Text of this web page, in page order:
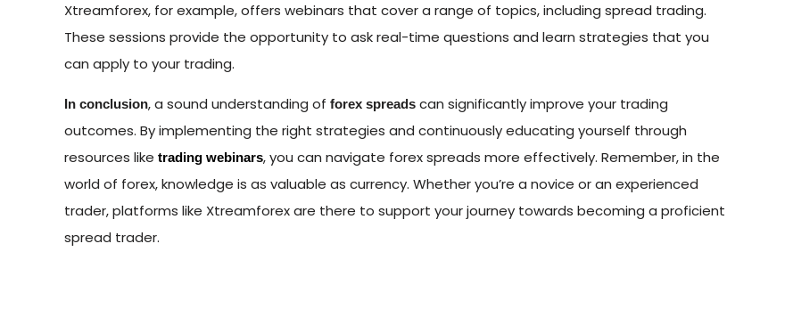
Xtreamforex, for example, offers webinars that cover a range of topics, including spread trading.
These sessions provide the opportunity to ask real-time questions and learn strategies that you
can apply to your trading.
In conclusion, a sound understanding of forex spreads can significantly improve your trading
outcomes. By implementing the right strategies and continuously educating yourself through
resources like trading webinars, you can navigate forex spreads more effectively. Remember, in the
world of forex, knowledge is as valuable as currency. Whether you’re a novice or an experienced
trader, platforms like Xtreamforex are there to support your journey towards becoming a proficient
spread trader.